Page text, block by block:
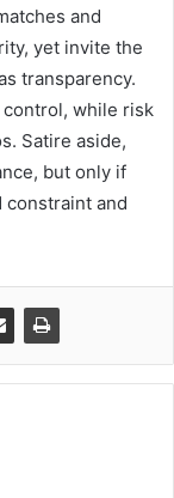
and
yet invite the
transparency.
control, while risk
Satire aside,
but only if
and